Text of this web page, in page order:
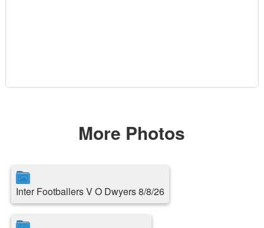
More Photos
Inter Footballers V O Dwyers 8/8/26